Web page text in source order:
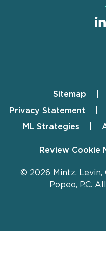
FooterSitemap
Privacy Statement
ML Strategies
Review Cookie
© 2026 Mintz, Levin,
Popeo, P.C.